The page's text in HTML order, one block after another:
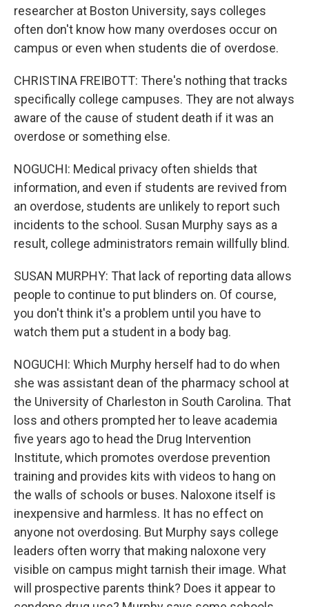
researcher at Boston University, says colleges
often don't know how many overdoses occur on
campus or even when students die of overdose.
CHRISTINA FREIBOTT: There's nothing that tracks
specifically college campuses. They are not always
aware of the cause of student death if it was an
overdose or something else.
NOGUCHI: Medical privacy often shields that
information, and even if students are revived from
an overdose, students are unlikely to report such
incidents to the school. Susan Murphy says as a
result, college administrators remain willfully blind.
SUSAN MURPHY: That lack of reporting data allows
people to continue to put blinders on. Of course,
you don't think it's a problem until you have to
watch them put a student in a body bag.
NOGUCHI: Which Murphy herself had to do when
she was assistant dean of the pharmacy school at
the University of Charleston in South Carolina. That
loss and others prompted her to leave academia
five years ago to head the Drug Intervention
Institute, which promotes overdose prevention
training and provides kits with videos to hang on
the walls of schools or buses. Naloxone itself is
inexpensive and harmless. It has no effect on
anyone not overdosing. But Murphy says college
leaders often worry that making naloxone very
visible on campus might tarnish their image. What
will prospective parents think? Does it appear to